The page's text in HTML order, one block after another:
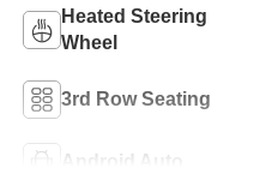
Heated Steering
Wheel
3rd Row Seating
Android Auto